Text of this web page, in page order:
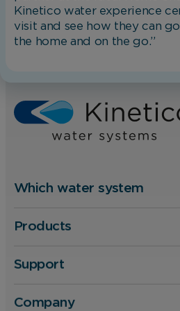
Kinetico water experience
visit and see how they can
the home and on the go.”
Which water system
Products
Support
Company
changing your browser
These cookies help us to
by providing insights into
Marketing Cookies
interact with our website so
behaviour.